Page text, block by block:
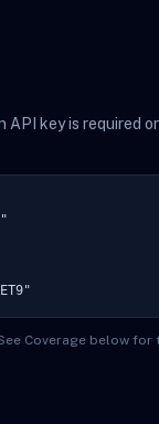
key is required
Coverage below for